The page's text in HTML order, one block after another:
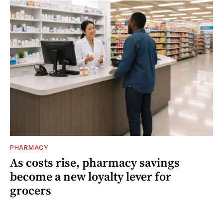
PHARMACY
As costs rise, pharmacy savings
become a new loyalty lever for
grocers